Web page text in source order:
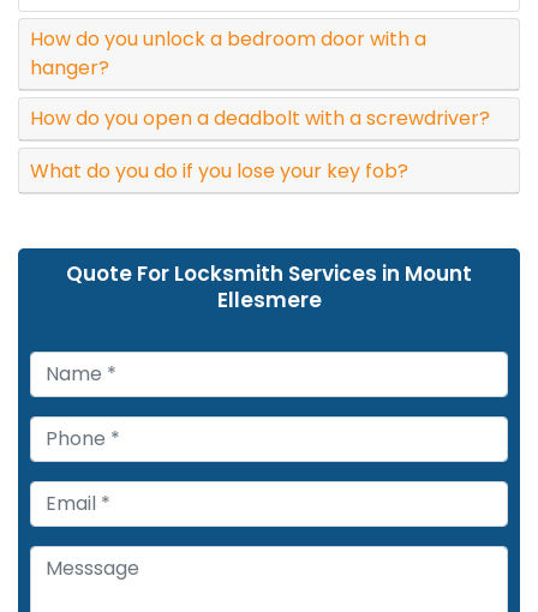
How do you unlock a bedroom door with a
hanger?
How do you open a deadbolt with a screwdriver?
What do you do if you lose your key fob?
Quote For Locksmith Services in Mount
Ellesmere